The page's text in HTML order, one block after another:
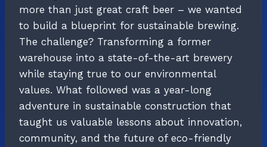
more than just great craft beer – we wanted
to build a blueprint for sustainable brewing.
The challenge? Transforming a former
warehouse into a state-of-the-art brewery
while staying true to our environmental
values. What followed was a year-long
adventure in sustainable construction that
taught us valuable lessons about innovation,
community, and the future of eco-friendly